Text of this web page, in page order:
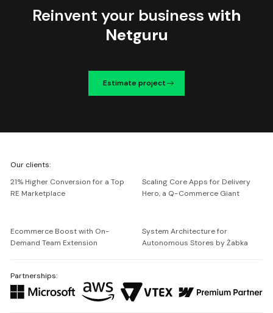
Reinvent your business with
Netguru
Estimate project
Netguru
Our clients:
21% Higher Conversion for a Top
RE Marketplace
Scaling Core Apps for Delivery
Hero, a Q-Commerce Giant
Ecommerce Boost with On-
Demand Team Extension
System Architecture for
Autonomous Stores by Żabka
Partnerships: